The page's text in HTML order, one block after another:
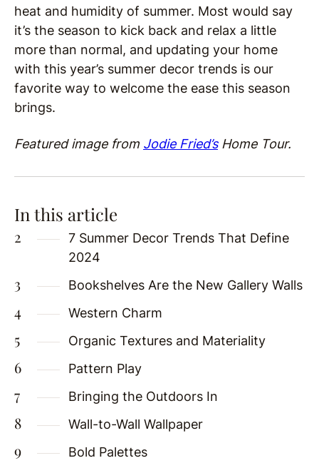
heat and humidity of summer. Most would say
it’s the season to kick back and relax a little
more than normal, and updating your home
with this year’s summer decor trends is our
favorite way to welcome the ease this season
brings.
Featured image from Jodie Fried’sHome Tour.
In this article
7 Summer Decor Trends That Define
2024
Bookshelves Are the New Gallery Walls
Western Charm
Organic Textures and Materiality
Pattern Play
Bringing the Outdoors In
Wall-to-Wall Wallpaper
Bold Palettes